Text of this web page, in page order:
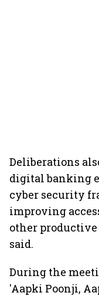
Deliberations
digital banking
cyber security
improving
other productive
said.
During the
'Aapki Poonji,